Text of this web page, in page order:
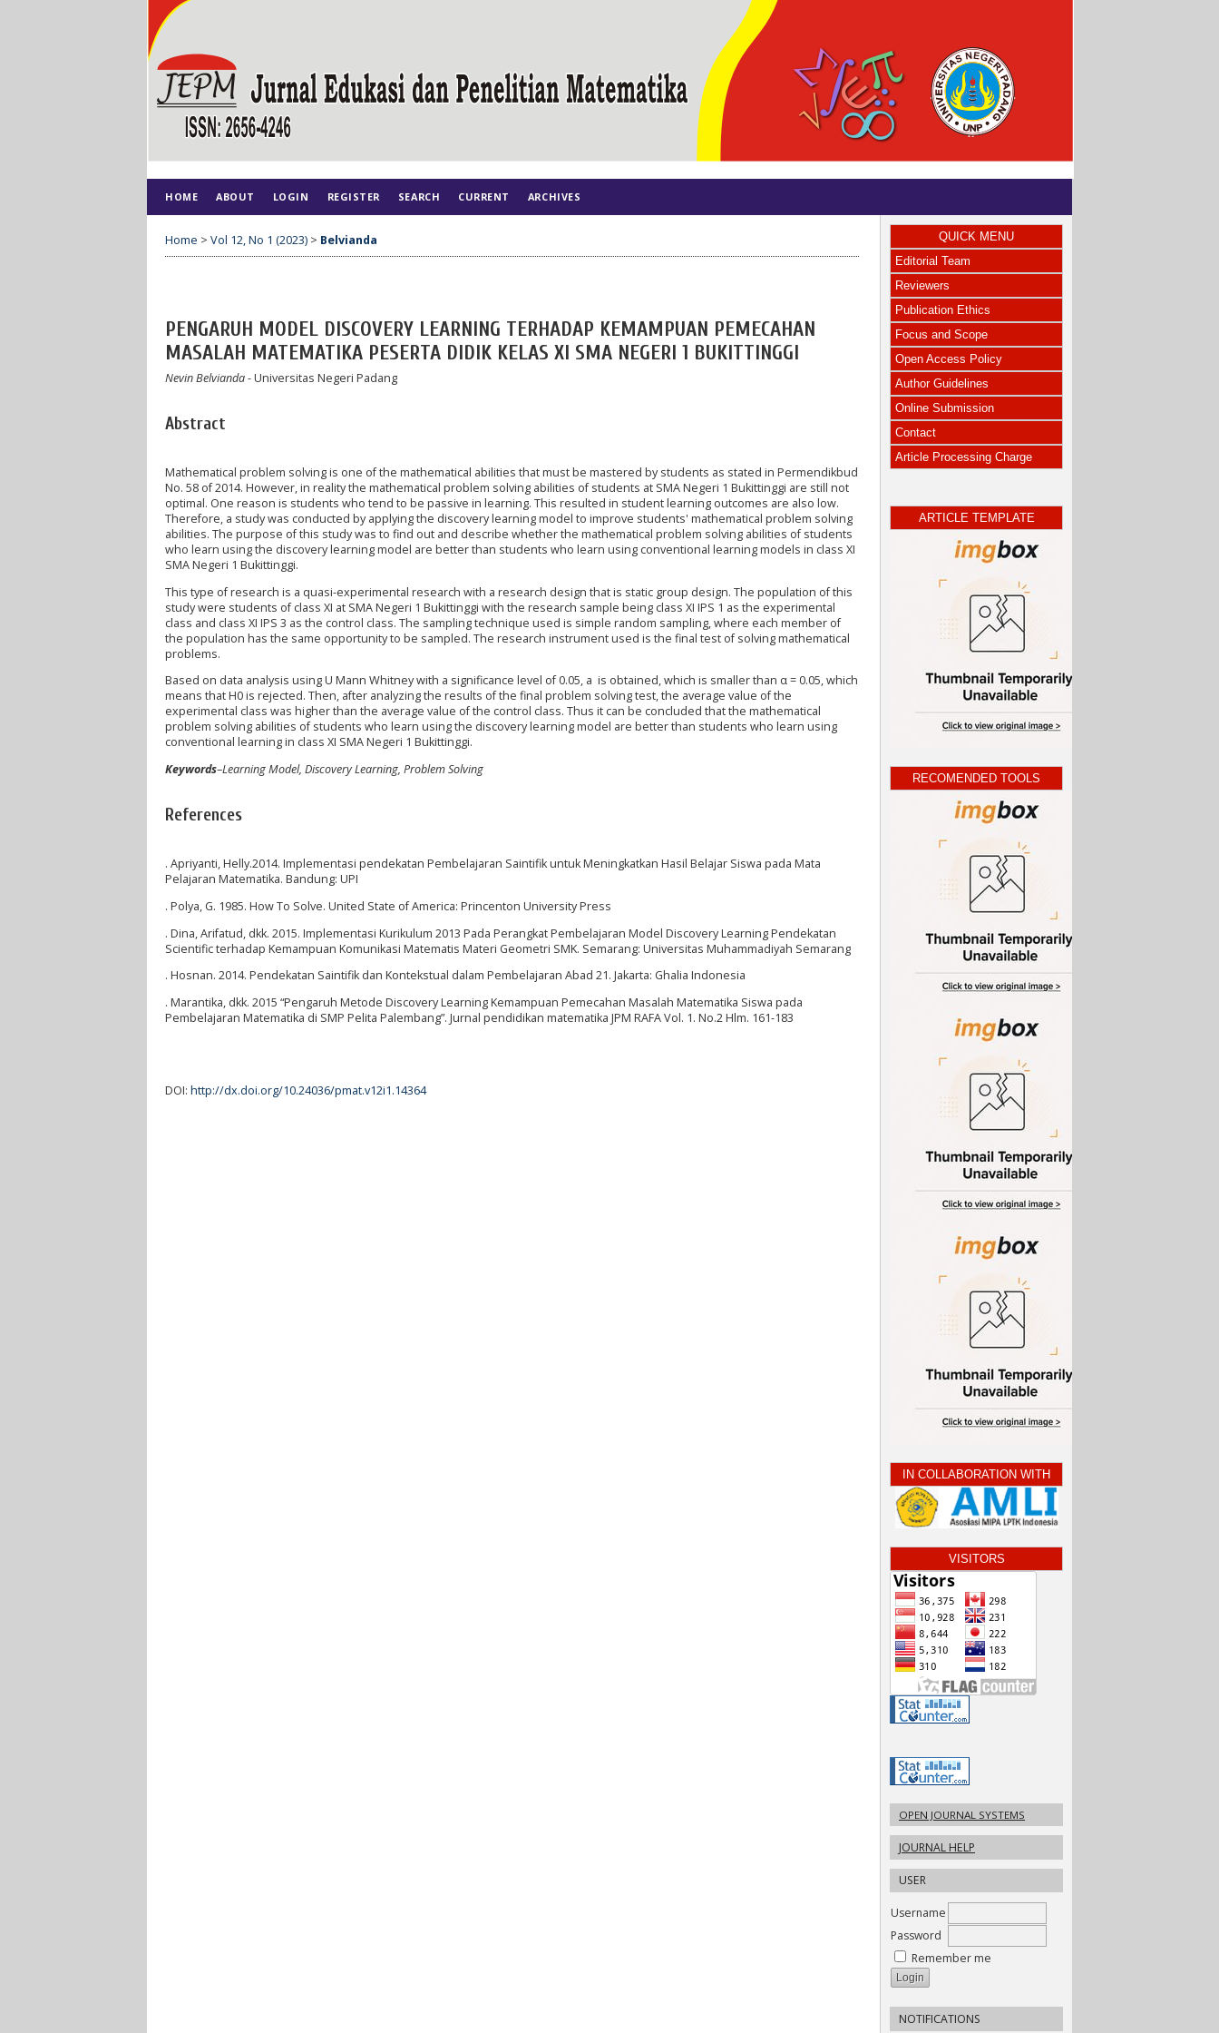
QUICK MENU
Editorial Team
Reviewers
Publication Ethics
Focus and Scope
Open Access Policy
Author Guidelines
Online Submission
Contact
Article Processing Charge
ARTICLE TEMPLATE
RECOMENDED TOOLS
IN COLLABORATION WITH
VISITORS
OPEN JOURNAL SYSTEMS
JOURNAL HELP
USER
Username
Password
Remember me
NOTIFICATIONS
HOME ABOUT LOGIN REGISTER SEARCH CURRENT ARCHIVES
Home > Vol 12, No 1 (2023) > Belvianda
PENGARUH MODEL DISCOVERY LEARNING TERHADAP KEMAMPUAN PEMECAHAN
MASALAH MATEMATIKA PESERTA DIDIK KELAS XI SMA NEGERI 1 BUKITTINGGI
Nevin Belvianda- Universitas Negeri Padang
Abstract
Mathematical problem solving is one of the mathematical abilities that must be mastered by students as stated in Permendikbud
No. 58 of 2014. However, in reality the mathematical problem solving abilities of students at SMA Negeri 1 Bukittinggi are still not
optimal. One reason is students who tend to be passive in learning. This resulted in student learning outcomes are also low.
Therefore, a study was conducted by applying the discovery learning model to improve students' mathematical problem solving
abilities. The purpose of this study was to find out and describe whether the mathematical problem solving abilities of students
who learn using the discovery learning model are better than students who learn using conventional learning models in class XI
SMA Negeri 1 Bukittinggi.
This type of research is a quasi-experimental research with a research design that is static group design. The population of this
study were students of class XI at SMA Negeri 1 Bukittinggi with the research sample being class XI IPS 1 as the experimental
class and class XI IPS 3 as the control class. The sampling technique used is simple random sampling, where each member of
the population has the same opportunity to be sampled. The research instrument used is the final test of solving mathematical
problems.
Based on data analysis using U Mann Whitney with a significance level of 0.05, a is obtained, which is smaller than α = 0.05, which
means that H0 is rejected. Then, after analyzing the results of the final problem solving test, the average value of the
experimental class was higher than the average value of the control class. Thus it can be concluded that the mathematical
problem solving abilities of students who learn using the discovery learning model are better than students who learn using
conventional learning in class XI SMA Negeri 1 Bukittinggi.
Keywords–Learning Model, Discovery Learning, Problem Solving
References
. Apriyanti, Helly.2014. Implementasi pendekatan Pembelajaran Saintifik untuk Meningkatkan Hasil Belajar Siswa pada Mata
Pelajaran Matematika. Bandung: UPI
. Polya, G. 1985. How To Solve. United State of America: Princenton University Press
. Dina, Arifatud, dkk. 2015. Implementasi Kurikulum 2013 Pada Perangkat Pembelajaran Model Discovery Learning Pendekatan
Scientific terhadap Kemampuan Komunikasi Matematis Materi Geometri SMK. Semarang: Universitas Muhammadiyah Semarang
. Hosnan. 2014. Pendekatan Saintifik dan Kontekstual dalam Pembelajaran Abad 21. Jakarta: Ghalia Indonesia
. Marantika, dkk. 2015 “Pengaruh Metode Discovery Learning Kemampuan Pemecahan Masalah Matematika Siswa pada
Pembelajaran Matematika di SMP Pelita Palembang”. Jurnal pendidikan matematika JPM RAFA Vol. 1. No.2 Hlm. 161-183
DOI: http://dx.doi.org/10.24036/pmat.v12i1.14364